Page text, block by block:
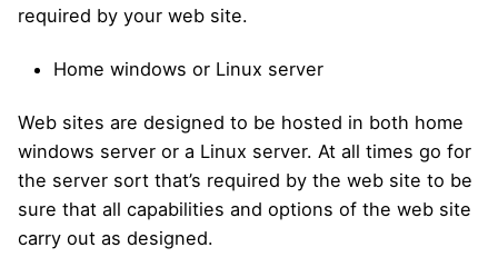
required by your web site.
Home windows or Linux server
Web sites are designed to be hosted in both home
windows server or a Linux server. At all times go for
the server sort that’s required by the web site to be
sure that all capabilities and options of the web site
carry out as designed.